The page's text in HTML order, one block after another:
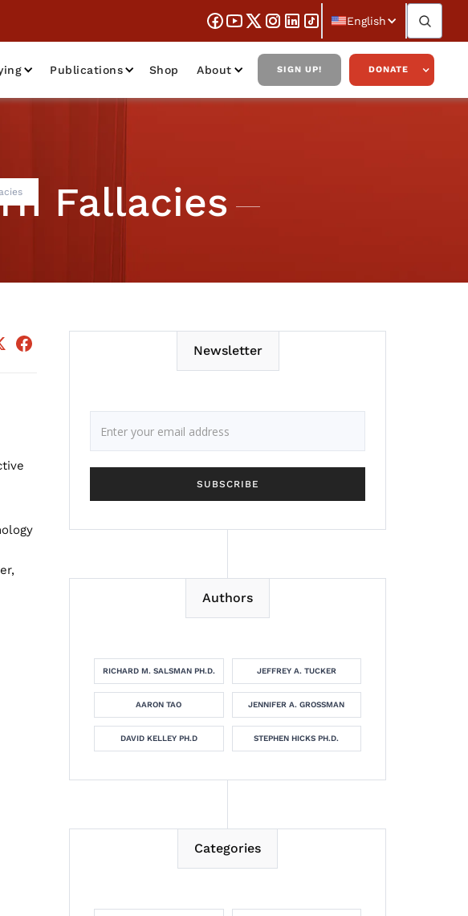
English
Publications Shop About SIGN UP! DONATE
Fallacies
Newsletter
Authors
RICHARD M. SALSMAN PH.D. JEFFREY A. TUCKER
AARON TAO JENNIFER A. GROSSMAN
DAVID KELLEY PH.D STEPHEN HICKS PH.D.
Categories